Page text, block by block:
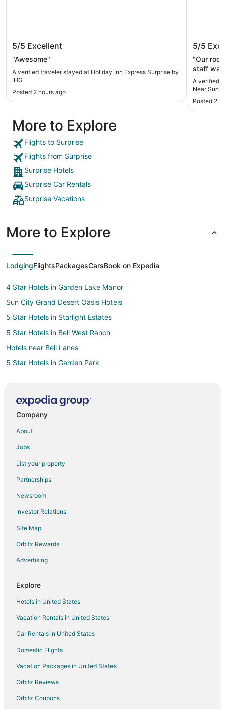
5/5 Excellent
"Awesome"
A verified traveler stayed at Holiday Inn Express Surprise by
IHG
Posted 2 hours ago
Sun
5/5
"Our
staff
with
and fruit,
which
and
A verified
Near Sun
Posted 2
More to Explore
Flights to Surprise
Flights from Surprise
Surprise Hotels
Surprise Car Rentals
Surprise Vacations
More to Explore
LodgingFlightsPackagesCarsBook on Expedia
4 Star Hotels in Garden Lake Manor
Sun City Grand Desert Oasis Hotels
5 Star Hotels in Starlight Estates
5 Star Hotels in Bell West Ranch
Hotels near Bell Lanes
5 Star Hotels in Garden Park
Mountain Vista Ranch Hotels
4 Star Hotels in Goodyear
5 Star Hotels in Litchfield Manor
Dos Rios Hotels
Hotels near Arizona Traditions Golf Course
5 Star Hotels in Canyon Ridge West
5 Star Hotels in Sun City
Guest Houses in Sun City
Resorts in Sun City
5 Star Hotels in Countryside
4 Star Hotels in Glendale
3 Star Hotels in El Mirage
Apartments in El Mirage
B&B in El Mirage
Condo Rentals in El Mirage
Cottages in El Mirage
Company
About
Jobs
List your property
Partnerships
Newsroom
Investor Relations
Site Map
Orbitz Rewards
Advertising
Explore
Hotels in United States
Vacation Rentals in United States
Car Rentals in United States
Domestic Flights
Vacation Packages in United States
Orbitz Reviews
Orbitz Coupons